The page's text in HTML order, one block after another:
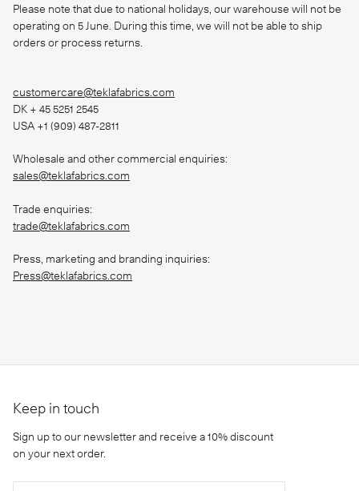
Please note that due to national holidays, our warehouse will not be
operating on 5 June. During this time, we will not be able to ship
orders or process returns.
customercare@teklafabrics.com
DK + 45 5251 2545
USA +1 (909) 487-2811
Wholesale and other commercial enquiries:
sales@teklafabrics.com
Trade enquiries:
trade@teklafabrics.com
Press, marketing and branding inquiries:
Press@teklafabrics.com
Keep in touch
Sign up to our newsletter and receive a 10% discount
on your next order.